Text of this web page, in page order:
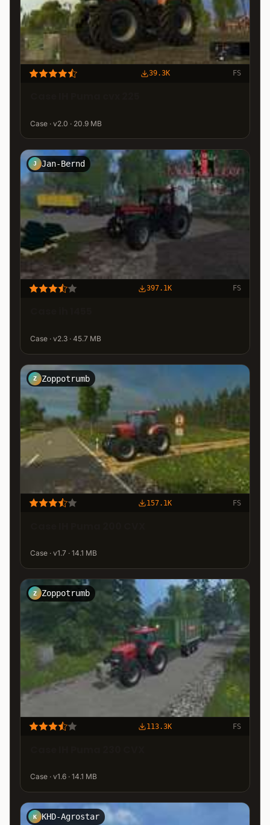
39.3K FS
Case · v2.0 · 20.9 MB
J Jan-Bernd
397.1K FS
Case · v2.3 · 45.7 MB
Z Zoppotrumb
157.1K FS
Case · v1.7 · 14.1 MB
Z Zoppotrumb
113.3K FS
Case · v1.6 · 14.1 MB
K KHD-Agrostar